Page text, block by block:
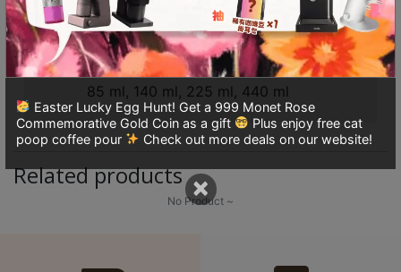
山
五
芳
街
2
8
號
利
Easter Lucky Egg Hunt! Get a 999 Monet Rose
Commemorative Gold Coin as a gift
Plus enjoy free cat
poop coffee pour
Check out more deals on our website!
×
Additional information
Volume
85 ml, 140 ml, 225 ml, 440 ml
Related products
No Product ~